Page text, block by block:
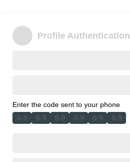
Profile Authentication
Enter the code sent to your phone